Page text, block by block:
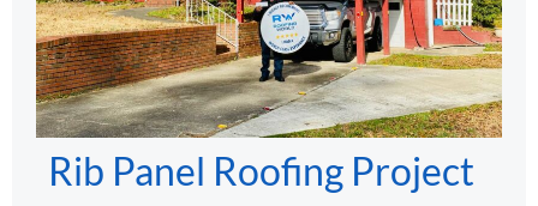
Rib Panel Roofing Project